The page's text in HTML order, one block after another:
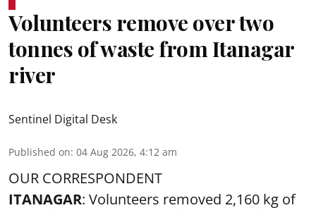
Volunteers remove over two
tonnes of waste from Itanagar
river
Sentinel Digital Desk
Published on: 04 Aug 2026, 4:12 am
OUR CORRESPONDENT
ITANAGAR: Volunteers removed 2,160 kg of